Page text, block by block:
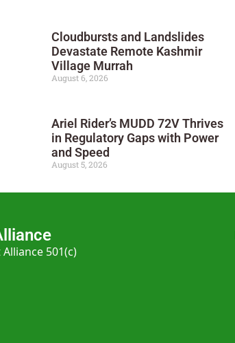
Cloudbursts and Landslides
Devastate Remote Kashmir
Village Murrah
August 6, 2026
Ariel Rider’s MUDD 72V Thrives
in Regulatory Gaps with Power
and Speed
August 5, 2026
501(c)